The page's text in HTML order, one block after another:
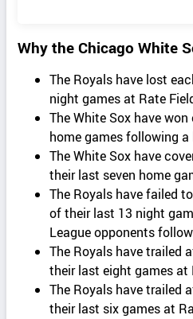
Why the Chicago White
The Royals have lost
night games at Rate
The White Sox have
home games following a
The White Sox have
their last seven home
The Royals have failed
of their last 13 night
League opponents
The Royals have trailed
their last eight games at
The Royals have trailed
their last six games at